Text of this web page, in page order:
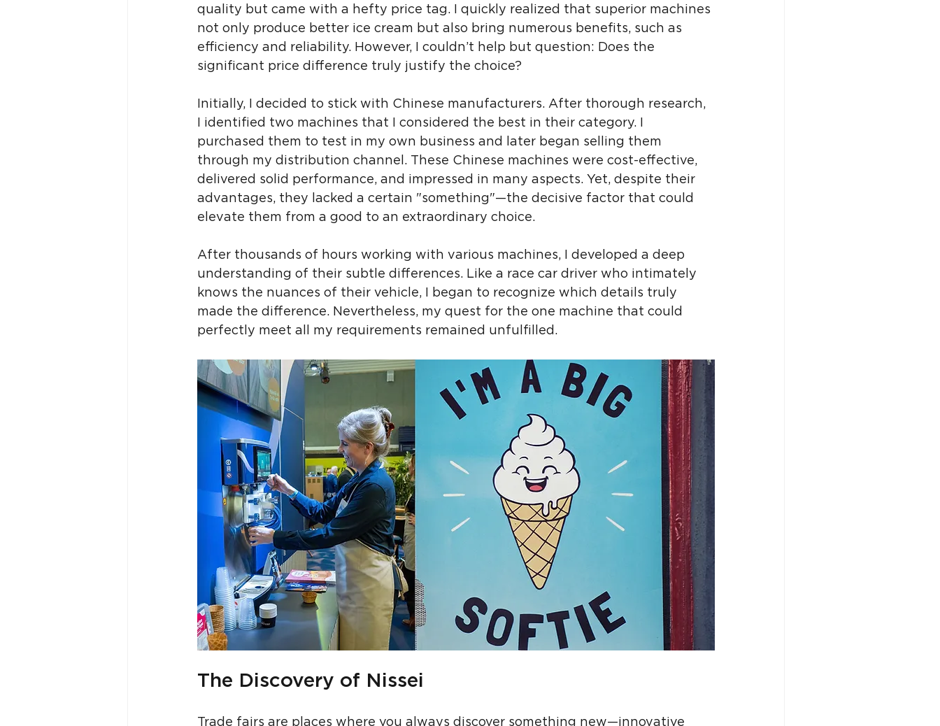
quality but came with a hefty price tag. I quickly realized that superior machines
not only produce better ice cream but also bring numerous benefits, such as
efficiency and reliability. However, I couldn’t help but question: Does the
significant price difference truly justify the choice?
Initially, I decided to stick with Chinese manufacturers. After thorough research,
I identified two machines that I considered the best in their category. I
purchased them to test in my own business and later began selling them
through my distribution channel. These Chinese machines were cost-effective,
delivered solid performance, and impressed in many aspects. Yet, despite their
advantages, they lacked a certain "something"—the decisive factor that could
elevate them from a good to an extraordinary choice.
After thousands of hours working with various machines, I developed a deep
understanding of their subtle differences. Like a race car driver who intimately
knows the nuances of their vehicle, I began to recognize which details truly
made the difference. Nevertheless, my quest for the one machine that could
perfectly meet all my requirements remained unfulfilled.
The Discovery of Nissei
Trade fairs are places where you always discover something new—innovative